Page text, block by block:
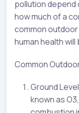
pollution depend
how much of a
common
human health
Common
Ground
known as